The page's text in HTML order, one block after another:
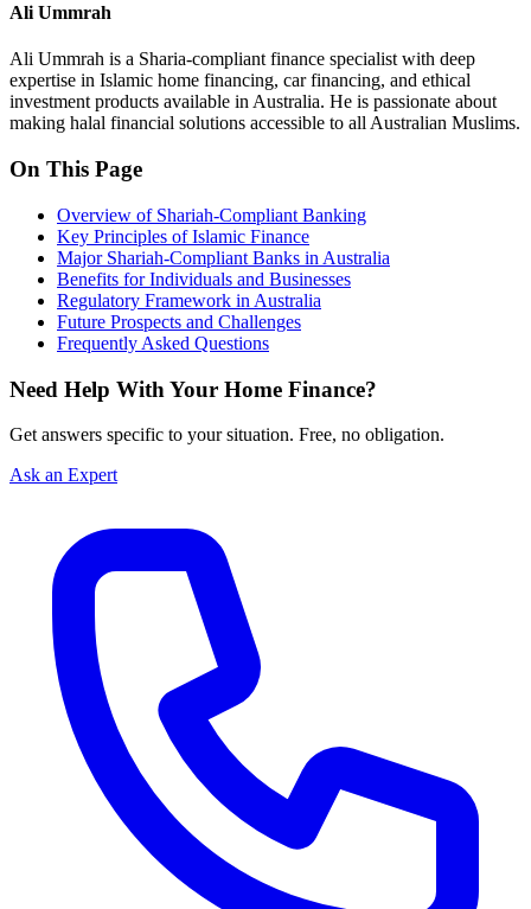
Ali Ummrah
Ali Ummrah is a Sharia-compliant finance specialist with deep
expertise in Islamic home financing, car financing, and ethical
investment products available in Australia. He is passionate about
making halal financial solutions accessible to all Australian Muslims.
On This Page
Overview of Shariah-Compliant Banking
Key Principles of Islamic Finance
Major Shariah-Compliant Banks in Australia
Benefits for Individuals and Businesses
Regulatory Framework in Australia
Future Prospects and Challenges
Frequently Asked Questions
Need Help With Your Home Finance?
Get answers specific to your situation. Free, no obligation.
Ask an Expert